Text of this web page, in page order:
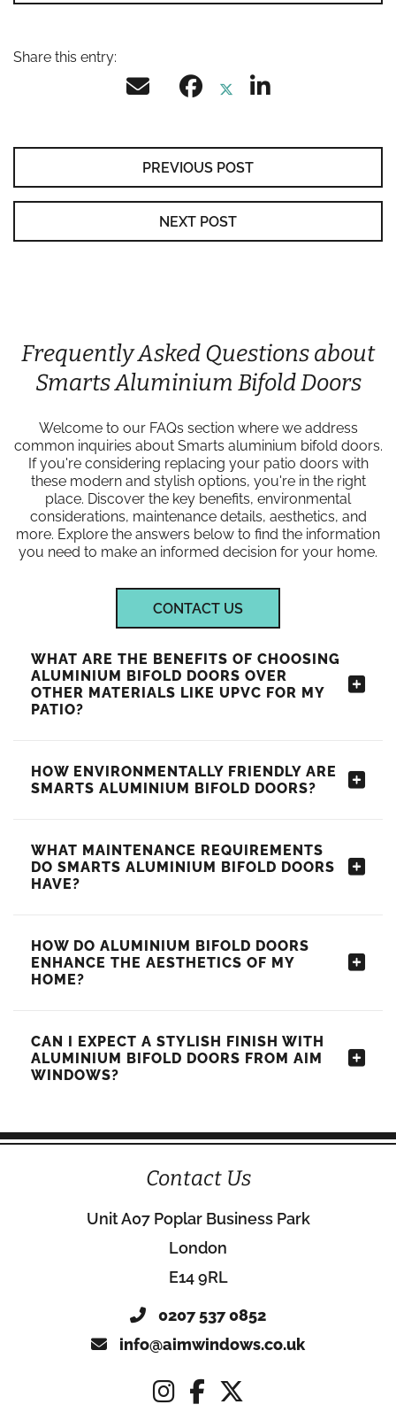
Share this entry:
PREVIOUS POST
NEXT POST
Frequently Asked Questions about
Smarts Aluminium Bifold Doors
Welcome to our FAQs section where we address
common inquiries about Smarts aluminium bifold doors.
If you're considering replacing your patio doors with
these modern and stylish options, you're in the right
place. Discover the key benefits, environmental
considerations, maintenance details, aesthetics, and
more. Explore the answers below to find the information
you need to make an informed decision for your home.
CONTACT US
WHAT ARE THE BENEFITS OF CHOOSING
ALUMINIUM BIFOLD DOORS OVER
OTHER MATERIALS LIKE UPVC FOR MY
PATIO?
HOW ENVIRONMENTALLY FRIENDLY ARE
SMARTS ALUMINIUM BIFOLD DOORS?
WHAT MAINTENANCE REQUIREMENTS
DO SMARTS ALUMINIUM BIFOLD DOORS
HAVE?
HOW DO ALUMINIUM BIFOLD DOORS
ENHANCE THE AESTHETICS OF MY
HOME?
CAN I EXPECT A STYLISH FINISH WITH
ALUMINIUM BIFOLD DOORS FROM AIM
WINDOWS?
Contact Us
Unit A07 Poplar Business Park
London
E14 9RL
0207 537 0852
info@aimwindows.co.uk